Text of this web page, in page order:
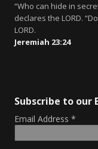
“Who can hide in
declares the LORD.
LORD.
Jeremiah 23:24
Subscribe to our
Email Address *